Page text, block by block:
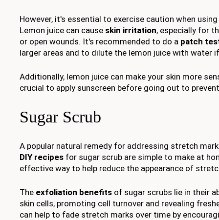
However, it's essential to exercise caution when
Lemon juice can cause skin irritation, especially for
or open wounds. It's recommended to do a patch
larger areas and to dilute the lemon juice with water
Additionally, lemon juice can make your skin more
crucial to apply sunscreen before going out to
Sugar Scrub
A popular natural remedy for addressing stretch
DIY recipes for sugar scrub are simple to make at
effective way to help reduce the appearance of
The exfoliation benefits of sugar scrubs lie in their
skin cells, promoting cell turnover and revealing
can help to fade stretch marks over time by